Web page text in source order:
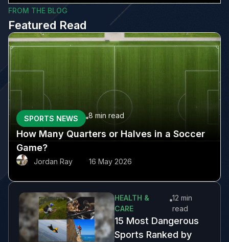
FROM THE BLOG
Featured Read
SPORTS NEWS 8 min read
How Many Quarters or Halves in a Soccer
Game?
Jordan Ray 16 May 2026
HEALTH &
CARE
12 min
read
15 Most Dangerous
Sports Ranked by